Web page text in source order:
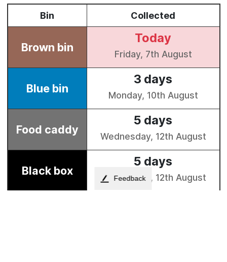
Feedback